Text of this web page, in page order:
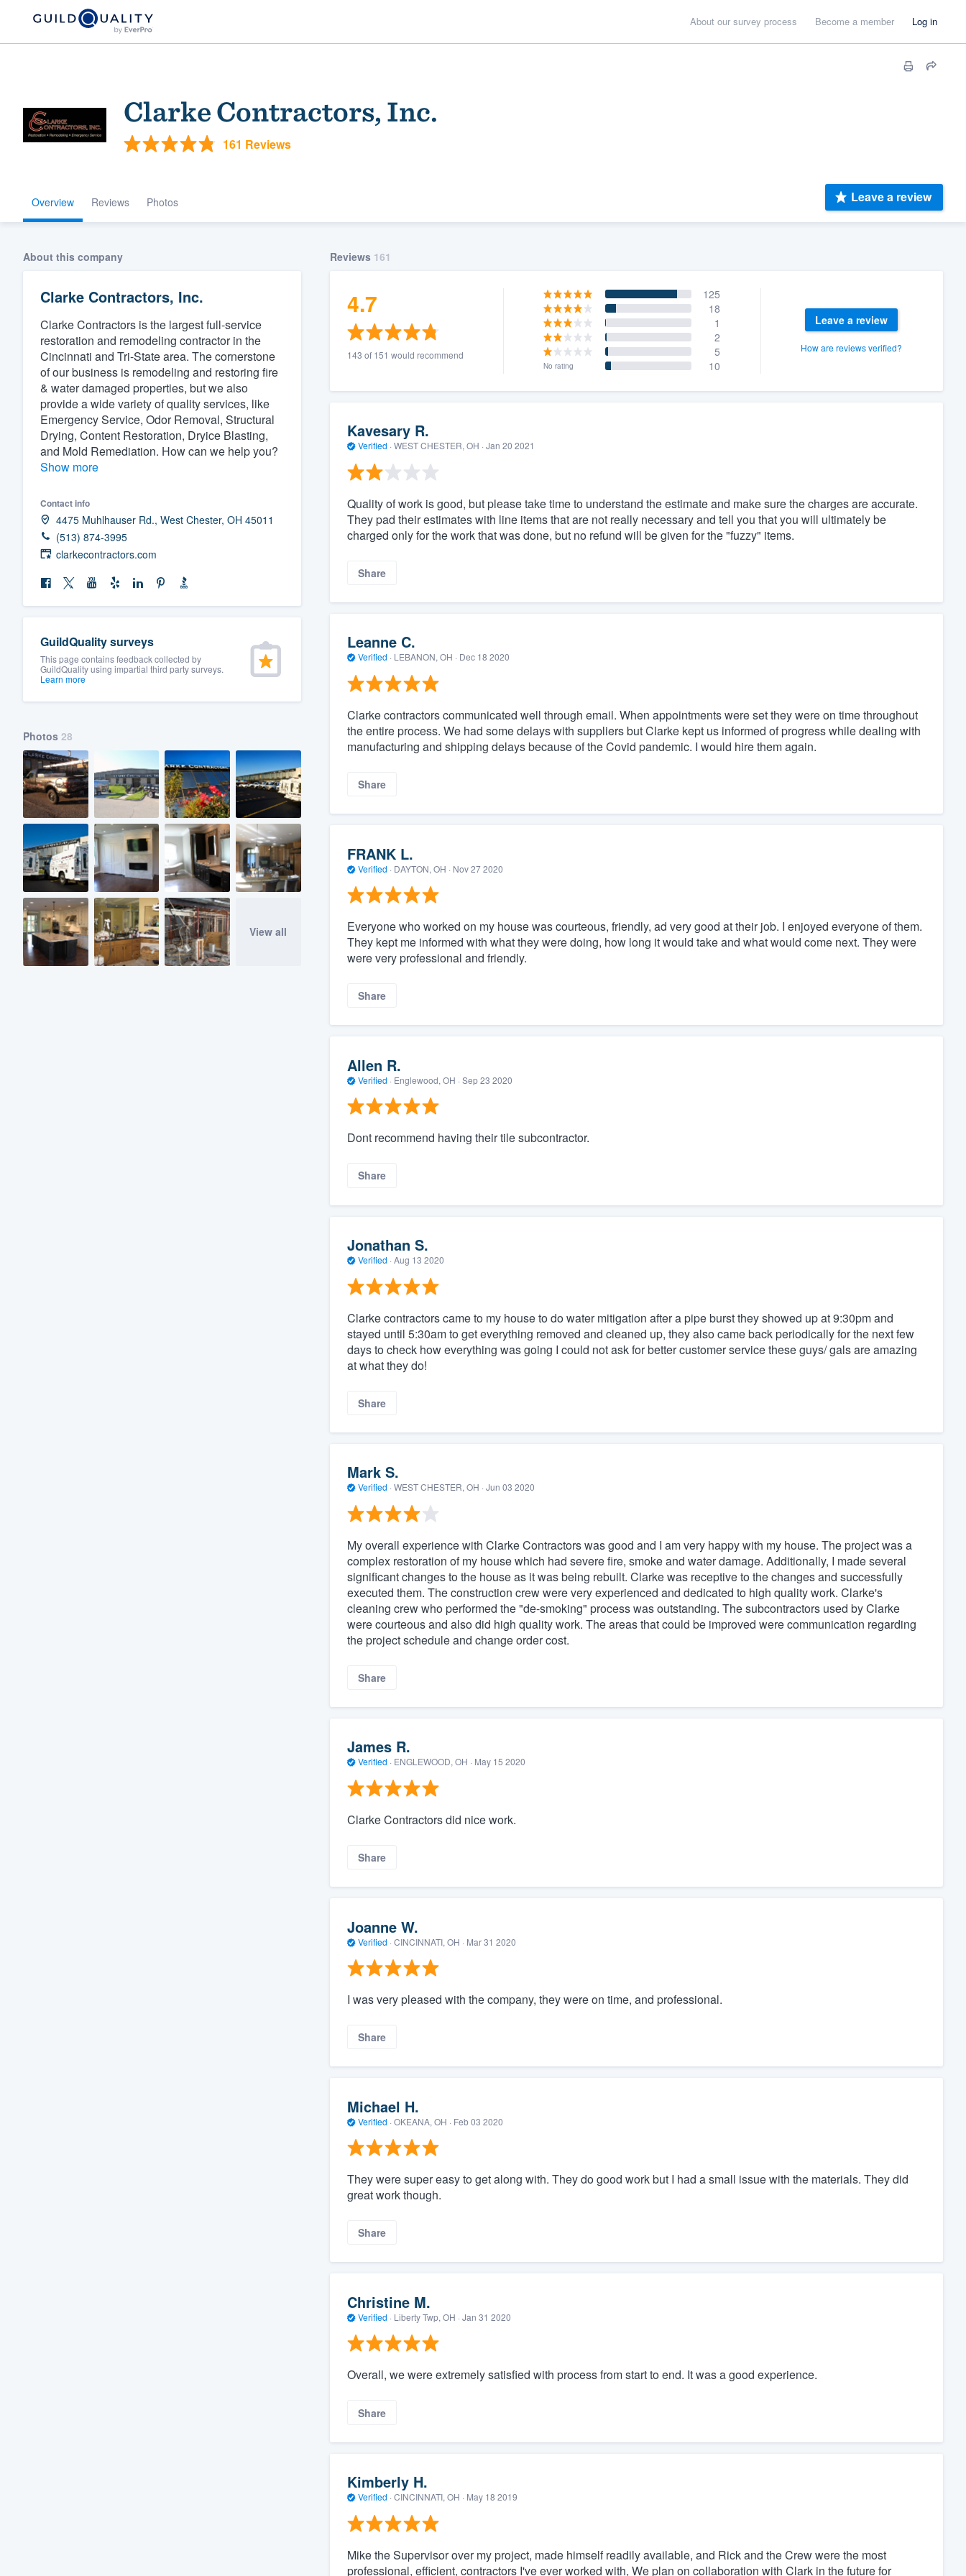
About our survey process Become a member Log in
Clarke Contractors, Inc.
161 Reviews
Overview Reviews Photos Leave a review
About this company
Clarke Contractors, Inc.
Clarke Contractors is the largest full-service
restoration and remodeling contractor in the
Cincinnati and Tri-State area. The cornerstone
of our business is remodeling and restoring fire
& water damaged properties, but we also
provide a wide variety of quality services, like
Emergency Service, Odor Removal, Structural
Drying, Content Restoration, Dryice Blasting,
and Mold Remediation. How can we help you?
Show more
Contact info
4475 Muhlhauser Rd., West Chester, OH 45011
(513) 874-3995
clarkecontractors.com
GuildQuality surveys
This page contains feedback collected by
GuildQuality using impartial third party surveys.
Learn more
Photos 28
View all
Reviews 161
4.7
143 of 151 would recommend
125
18
1
2
5
No rating 10
Leave a review
How are reviews verified?
Kavesary R.
Verified · WEST CHESTER, OH · Jan 20 2021
Quality of work is good, but please take time to understand the estimate and make sure the charges are accurate.
They pad their estimates with line items that are not really necessary and tell you that you will ultimately be
charged only for the work that was done, but no refund will be given for the "fuzzy" items.
Share
Leanne C.
Verified · LEBANON, OH · Dec 18 2020
Clarke contractors communicated well through email. When appointments were set they were on time throughout
the entire process. We had some delays with suppliers but Clarke kept us informed of progress while dealing with
manufacturing and shipping delays because of the Covid pandemic. I would hire them again.
Share
FRANK L.
Verified · DAYTON, OH · Nov 27 2020
Everyone who worked on my house was courteous, friendly, ad very good at their job. I enjoyed everyone of them.
They kept me informed with what they were doing, how long it would take and what would come next. They were
were very professional and friendly.
Share
Allen R.
Verified · Englewood, OH · Sep 23 2020
Dont recommend having their tile subcontractor.
Share
Jonathan S.
Verified · Aug 13 2020
Clarke contractors came to my house to do water mitigation after a pipe burst they showed up at 9:30pm and
stayed until 5:30am to get everything removed and cleaned up, they also came back periodically for the next few
days to check how everything was going I could not ask for better customer service these guys/ gals are amazing
at what they do!
Share
Mark S.
Verified · WEST CHESTER, OH · Jun 03 2020
My overall experience with Clarke Contractors was good and I am very happy with my house. The project was a
complex restoration of my house which had severe fire, smoke and water damage. Additionally, I made several
significant changes to the house as it was being rebuilt. Clarke was receptive to the changes and successfully
executed them. The construction crew were very experienced and dedicated to high quality work. Clarke's
cleaning crew who performed the "de-smoking" process was outstanding. The subcontractors used by Clarke
were courteous and also did high quality work. The areas that could be improved were communication regarding
the project schedule and change order cost.
Share
James R.
Verified · ENGLEWOOD, OH · May 15 2020
Clarke Contractors did nice work.
Share
Joanne W.
Verified · CINCINNATI, OH · Mar 31 2020
I was very pleased with the company, they were on time, and professional.
Share
Michael H.
Verified · OKEANA, OH · Feb 03 2020
They were super easy to get along with. They do good work but I had a small issue with the materials. They did
great work though.
Share
Christine M.
Verified · Liberty Twp, OH · Jan 31 2020
Overall, we were extremely satisfied with process from start to end. It was a good experience.
Share
Kimberly H.
Verified · CINCINNATI, OH · May 18 2019
Mike the Supervisor over my project, made himself readily available, and Rick and the Crew were the most
professional, efficient, contractors I've ever worked with, We plan on collaboration with Clark in the future for
Welcome to our
community of quality
Get started
Fill out this form, or call us at
(888) 355-9223.
We'll answer your questions, show you a demo,
and get you started.
Pricing
Our flat-rate pricing gives you the ability to
survey who you want, when you want, without